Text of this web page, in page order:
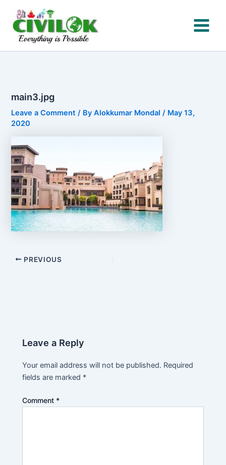
content
main3.jpg
Leave a Comment / ByAlokkumar Mondal/ May 13,
2020
PREVIOUS
Leave a Reply
Your email address will not be published. Required
fields are marked *
Comment *